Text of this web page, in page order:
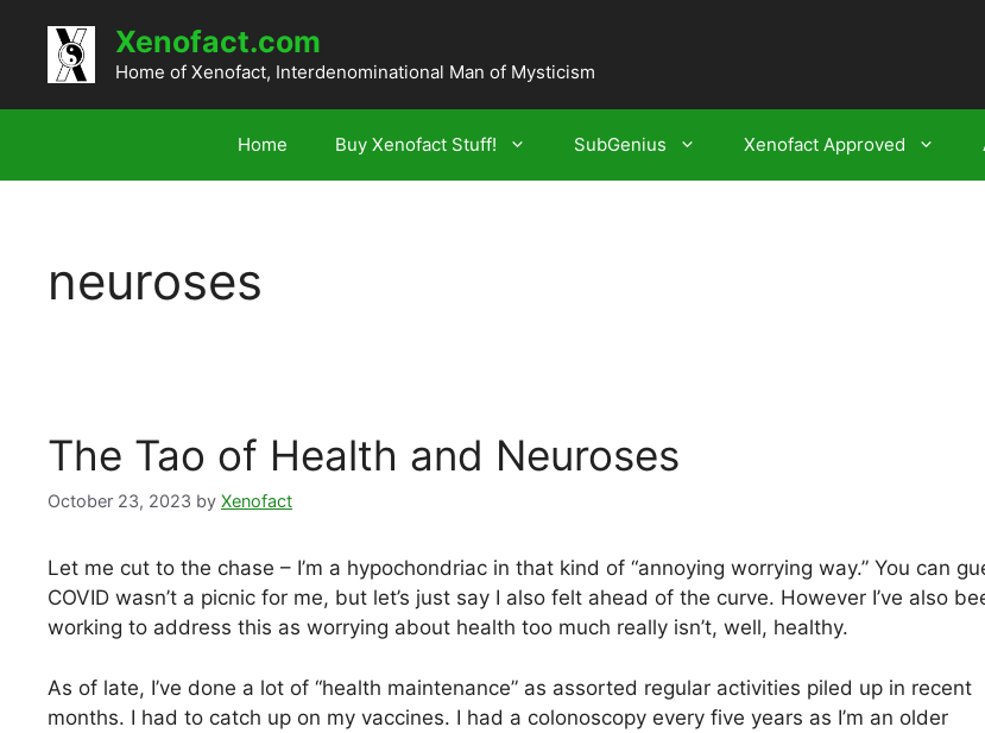
content
Xenofact.com
Home of Xenofact, Interdenominational Man of Mysticism
Home Buy Xenofact Stuff! SubGenius Xenofact Approved
neuroses
The Tao of Health and Neuroses
October 23, 2023 by Xenofact
Let me cut to the chase – I’m a hypochondriac in that kind of “annoying worrying way.” You can
COVID wasn’t a picnic for me, but let’s just say I also felt ahead of the curve. However I’ve also
working to address this as worrying about health too much really isn’t, well, healthy.
As of late, I’ve done a lot of “health maintenance” as assorted regular activities piled up in recent
months. I had to catch up on my vaccines. I had a colonoscopy every five years as I’m an older